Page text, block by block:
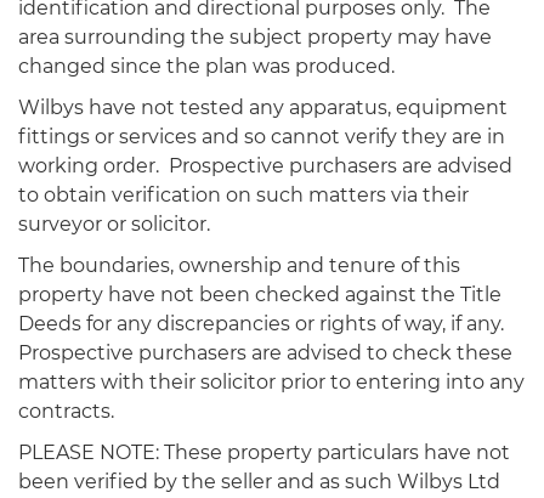
identification and directional purposes only. The
area surrounding the subject property may have
changed since the plan was produced.
Wilbys have not tested any apparatus, equipment
fittings or services and so cannot verify they are in
working order. Prospective purchasers are advised
to obtain verification on such matters via their
surveyor or solicitor.
The boundaries, ownership and tenure of this
property have not been checked against the Title
Deeds for any discrepancies or rights of way, if any.
Prospective purchasers are advised to check these
matters with their solicitor prior to entering into any
contracts.
PLEASE NOTE: These property particulars have not
been verified by the seller and as such Wilbys Ltd